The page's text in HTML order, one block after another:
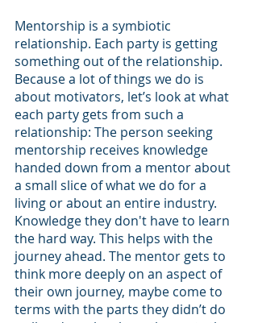
Mentorship is a symbiotic
relationship. Each party is getting
something out of the relationship.
Because a lot of things we do is
about motivators, let’s look at what
each party gets from such a
relationship: The person seeking
mentorship receives knowledge
handed down from a mentor about
a small slice of what we do for a
living or about an entire industry.
Knowledge they don't have to learn
the hard way. This helps with the
journey ahead. The mentor gets to
think more deeply on an aspect of
their own journey, maybe come to
terms with the parts they didn’t do